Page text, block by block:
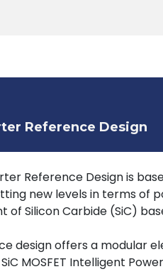
Reference Design
Reference Design is
new levels in terms of
of Silicon Carbide (SiC)
design offers a modular
MOSFET Intelligent